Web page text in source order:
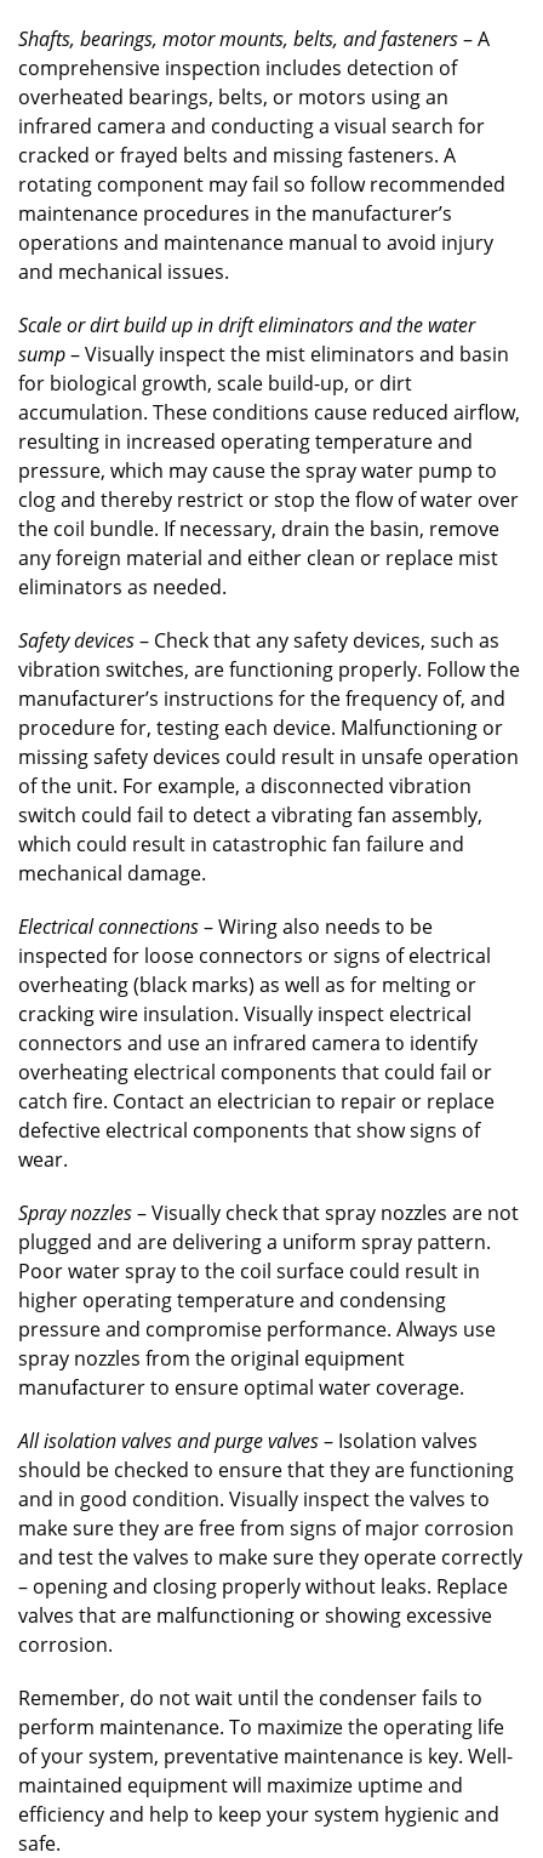
Shafts, bearings, motor mounts, belts, and fasteners– A
comprehensive inspection includes detection of
overheated bearings, belts, or motors using an
infrared camera and conducting a visual search for
cracked or frayed belts and missing fasteners. A
rotating component may fail so follow recommended
maintenance procedures in the manufacturer’s
operations and maintenance manual to avoid injury
and mechanical issues.
Scale or dirt build up in drift eliminators and the water
sump– Visually inspect the mist eliminators and basin
for biological growth, scale build-up, or dirt
accumulation. These conditions cause reduced airflow,
resulting in increased operating temperature and
pressure, which may cause the spray water pump to
clog and thereby restrict or stop the flow of water over
the coil bundle. If necessary, drain the basin, remove
any foreign material and either clean or replace mist
eliminators as needed.
Safety devices– Check that any safety devices, such as
vibration switches, are functioning properly. Follow the
manufacturer’s instructions for the frequency of, and
procedure for, testing each device. Malfunctioning or
missing safety devices could result in unsafe operation
of the unit. For example, a disconnected vibration
switch could fail to detect a vibrating fan assembly,
which could result in catastrophic fan failure and
mechanical damage.
Electrical connections– Wiring also needs to be
inspected for loose connectors or signs of electrical
overheating (black marks) as well as for melting or
cracking wire insulation. Visually inspect electrical
connectors and use an infrared camera to identify
overheating electrical components that could fail or
catch fire. Contact an electrician to repair or replace
defective electrical components that show signs of
wear.
Spray nozzles– Visually check that spray nozzles are not
plugged and are delivering a uniform spray pattern.
Poor water spray to the coil surface could result in
higher operating temperature and condensing
pressure and compromise performance. Always use
spray nozzles from the original equipment
manufacturer to ensure optimal water coverage.
All isolation valves and purge valves– Isolation valves
should be checked to ensure that they are functioning
and in good condition. Visually inspect the valves to
make sure they are free from signs of major corrosion
and test the valves to make sure they operate correctly
– opening and closing properly without leaks. Replace
valves that are malfunctioning or showing excessive
corrosion.
Remember, do not wait until the condenser fails to
perform maintenance. To maximize the operating life
of your system, preventative maintenance is key. Well-
maintained equipment will maximize uptime and
efficiency and help to keep your system hygienic and
safe.